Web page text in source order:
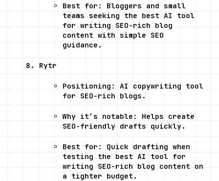
Best for: Bloggers and small
teams seeking the best AI tool
for writing SEO-rich blog
content with simple SEO
guidance.
Rytr
Positioning: AI copywriting tool
for SEO-rich blogs.
Why it’s notable: Helps create
SEO-friendly drafts quickly.
Best for: Quick drafting when
testing the best AI tool for
writing SEO-rich blog content on
a tighter budget.